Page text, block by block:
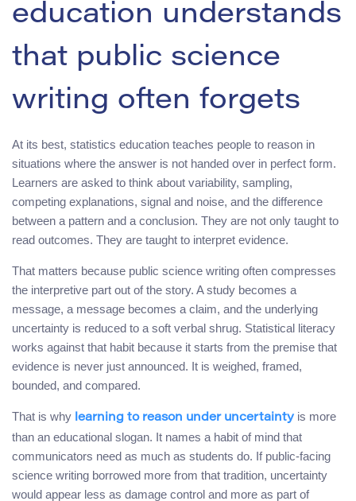
education understands
that public science
writing often forgets
At its best, statistics education teaches people to reason in
situations where the answer is not handed over in perfect form.
Learners are asked to think about variability, sampling,
competing explanations, signal and noise, and the difference
between a pattern and a conclusion. They are not only taught to
read outcomes. They are taught to interpret evidence.
That matters because public science writing often compresses
the interpretive part out of the story. A study becomes a
message, a message becomes a claim, and the underlying
uncertainty is reduced to a soft verbal shrug. Statistical literacy
works against that habit because it starts from the premise that
evidence is never just announced. It is weighed, framed,
bounded, and compared.
That is why learning to reason under uncertainty is more
than an educational slogan. It names a habit of mind that
communicators need as much as students do. If public-facing
science writing borrowed more from that tradition, uncertainty
would appear less as damage control and more as part of